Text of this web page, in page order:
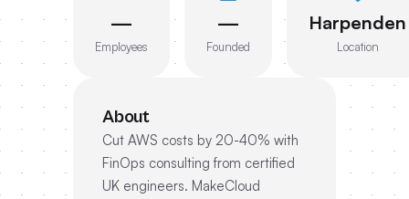
—
Employees
—
Founded
Harpenden
Location
About
Cut AWS costs by 20-40% with
FinOps consulting from certified
UK engineers. MakeCloud